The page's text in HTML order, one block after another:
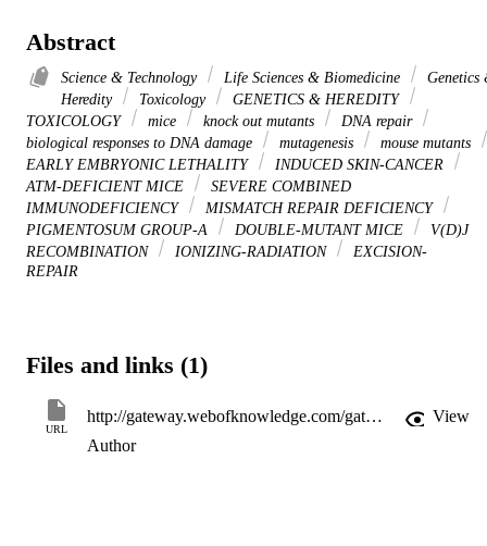
Abstract
Science & Technology Life Sciences & Biomedicine
Genetics
Heredity
Toxicology
GENETICS & HEREDITY
TOXICOLOGY
mice knock out mutants
DNA repair
biological responses to DNA damage
mutagenesis
mouse mutants
EARLY EMBRYONIC LETHALITY
INDUCED SKIN-CANCER
ATM-DEFICIENT MICE
SEVERE COMBINED
IMMUNODEFICIENCY
MISMATCH REPAIR DEFICIENCY
PIGMENTOSUM GROUP-A
DOUBLE-MUTANT MICE
V(D)J
RECOMBINATION
IONIZING-RADIATION
EXCISION-
REPAIR
Files and links (1)
URL
http://gateway.webofknowledge.com/gateway/Gateway.cgi?GWVersion=2&SrcApp=PARTNER_APP&SrcAuth=LinksAMR&KeyUT=WOS:000182772600005&DestLinkType=FullRecord&DestApp=ALL_WOS&UsrCustomerID=11d2a86992e85fb529977dad66a846d5
View
Author